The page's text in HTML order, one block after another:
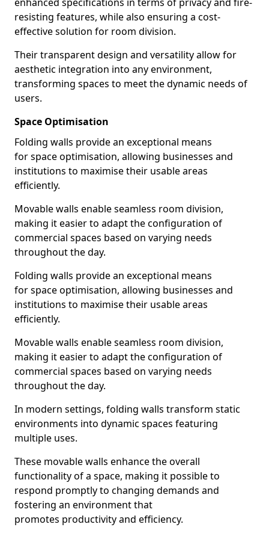
resisting features, while also ensuring a cost-
effective solution for room division.
Their transparent design and versatility allow for
aesthetic integration into any environment,
transforming spaces to meet the dynamic needs of
users.
Space Optimisation
Folding walls provide an exceptional means
for space optimisation, allowing businesses and
institutions to maximise their usable areas
efficiently.
Movable walls enable seamless room division,
making it easier to adapt the configuration of
commercial spaces based on varying needs
throughout the day.
Folding walls provide an exceptional means
for space optimisation, allowing businesses and
institutions to maximise their usable areas
efficiently.
Movable walls enable seamless room division,
making it easier to adapt the configuration of
commercial spaces based on varying needs
throughout the day.
In modern settings, folding walls transform static
environments into dynamic spaces featuring
multiple uses.
These movable walls enhance the overall
functionality of a space, making it possible to
respond promptly to changing demands and
fostering an environment that
promotes productivity and efficiency.